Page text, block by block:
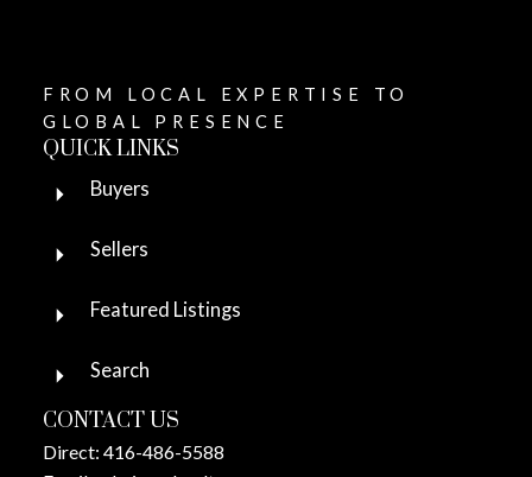
FROM LOCAL EXPERTISE TO
GLOBAL PRESENCE
QUICK LINKS
Buyers
Sellers
Featured Listings
Search
CONTACT US
Direct: 416-486-5588